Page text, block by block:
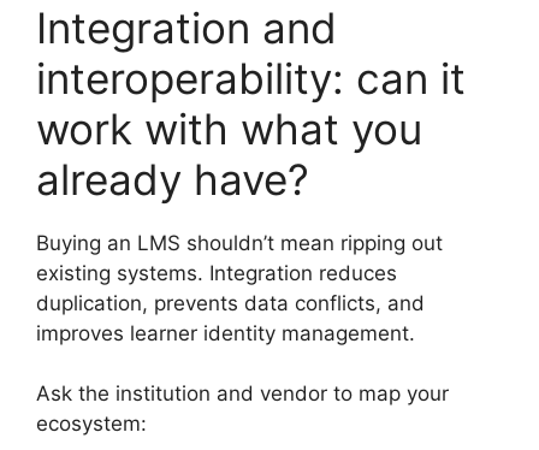
Integration and
interoperability: can it
work with what you
already have?
Buying an LMS shouldn’t mean ripping out
existing systems. Integration reduces
duplication, prevents data conflicts, and
improves learner identity management.
Ask the institution and vendor to map your
ecosystem: